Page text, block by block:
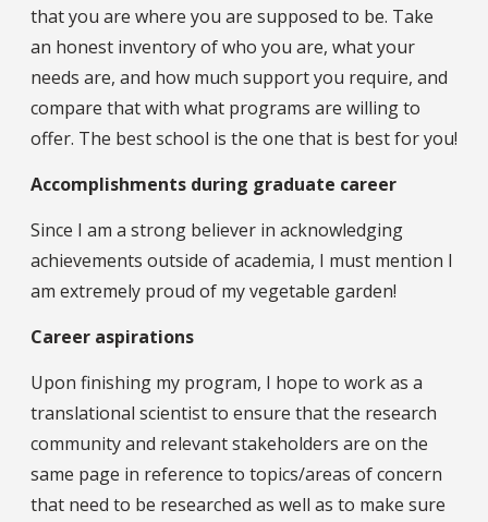
that you are where you are supposed to be. Take
an honest inventory of who you are, what your
needs are, and how much support you require, and
compare that with what programs are willing to
offer. The best school is the one that is best for you!
Accomplishments during graduate career
Since I am a strong believer in acknowledging
achievements outside of academia, I must mention I
am extremely proud of my vegetable garden!
Career aspirations
Upon finishing my program, I hope to work as a
translational scientist to ensure that the research
community and relevant stakeholders are on the
same page in reference to topics/areas of concern
that need to be researched as well as to make sure